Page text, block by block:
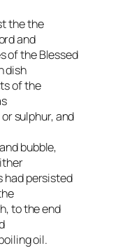
the the
and
of the Blessed
dish
of the
sulphur, and
bubble,
had persisted
to the end
oil.